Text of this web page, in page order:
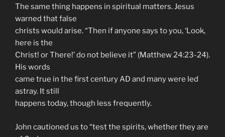
The same thing happens in spiritual matters. Jesus
warned that false
christs would arise. “Then if anyone says to you, ‘Look,
here is the
Christ! or There!’ do not believe it” (Matthew 24:23-24).
His words
came true in the first century AD and many were led
astray. It still
happens today, though less frequently.
John cautioned us to “test the spirits, whether they are